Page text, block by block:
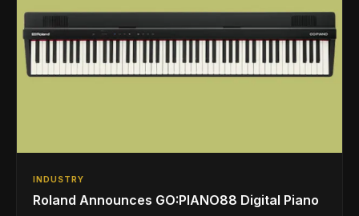
INDUSTRY
Roland Announces GO:PIANO88 Digital Piano